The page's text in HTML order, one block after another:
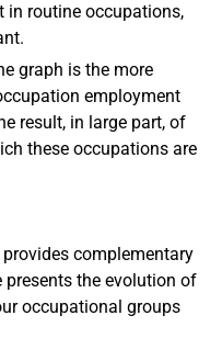
in routine occupations,
graph is the more
employment
result, in large part, of
these occupations are
complementary
the evolution of
occupational groups